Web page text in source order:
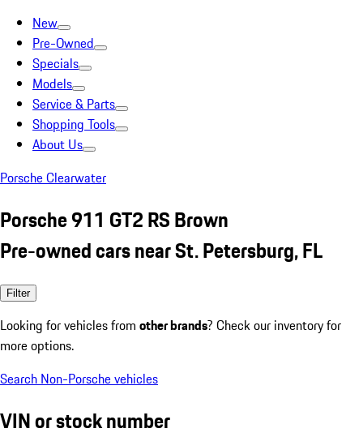
New
Pre-Owned
Specials
Models
Service & Parts
Shopping Tools
About Us
Porsche Clearwater
Porsche 911 GT2 RS Brown
Pre-owned cars near St. Petersburg, FL
Filter
Looking for vehicles from other brands? Check our inventory for
more options.
Search Non-Porsche vehicles
VIN or stock number